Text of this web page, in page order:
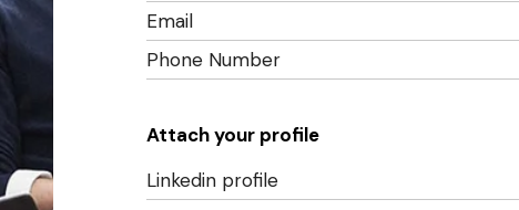
Attach your profile